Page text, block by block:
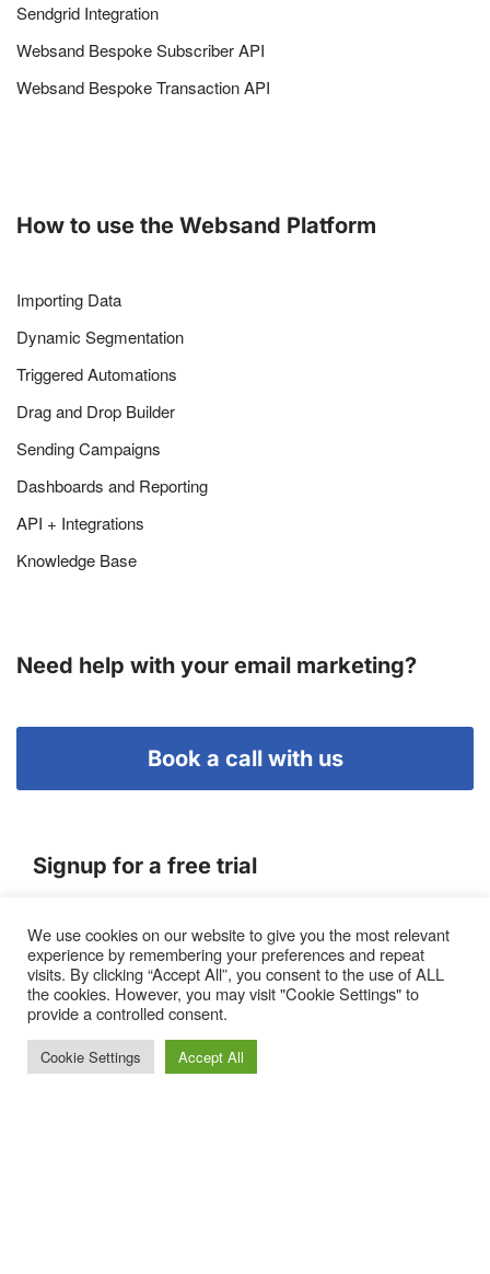
Sendgrid Integration
Websand Bespoke Subscriber API
Websand Bespoke Transaction API
How to use the Websand Platform
Importing Data
Dynamic Segmentation
Triggered Automations
Drag and Drop Builder
Sending Campaigns
Dashboards and Reporting
API + Integrations
Knowledge Base
Need help with your email marketing?
Book a call with us
Signup for a free trial
Terms of Service|Privacy Policy|Pricing
We use cookies on our website to give you the most relevant
experience by remembering your preferences and repeat
visits. By clicking “Accept All”, you consent to the use of ALL
the cookies. However, you may visit "Cookie Settings" to
provide a controlled consent.
Cookie Settings Accept All